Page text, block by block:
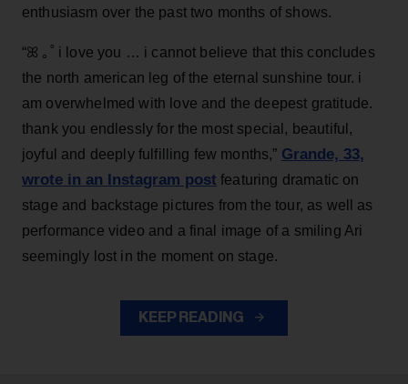
enthusiasm over the past two months of shows.
“ꕤ ｡˚ i love you … i cannot believe that this concludes
the north american leg of the eternal sunshine tour. i
am overwhelmed with love and the deepest gratitude.
thank you endlessly for the most special, beautiful,
joyful and deeply fulfilling few months,” Grande, 33,
wrote in an Instagram post featuring dramatic on
stage and backstage pictures from the tour, as well as
performance video and a final image of a smiling Ari
seemingly lost in the moment on stage.
KEEP READING